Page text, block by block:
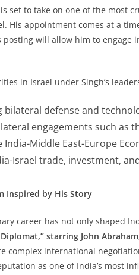
is set to take on one of the most
His appointment comes at a
posting will allow him to engage
in Israel under Singh’s
bilateral defense and
engagements such as
India-Middle East-Europe
Israel trade, investment,
Inspired by His Story
career has not only shaped
Diplomat,” starring John Abraham
complex international
as one of India’s most